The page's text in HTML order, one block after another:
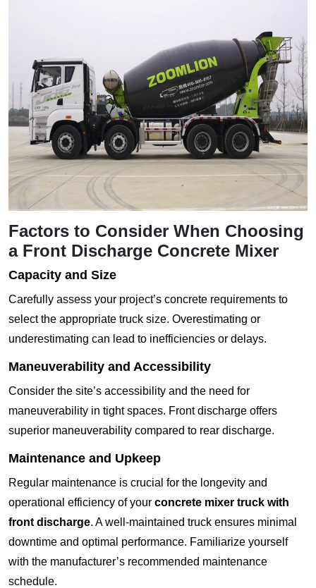
Factors to Consider When Choosing
a Front Discharge Concrete Mixer
Capacity and Size
Carefully assess your project’s concrete requirements to
select the appropriate truck size. Overestimating or
underestimating can lead to inefficiencies or delays.
Maneuverability and Accessibility
Consider the site’s accessibility and the need for
maneuverability in tight spaces. Front discharge offers
superior maneuverability compared to rear discharge.
Maintenance and Upkeep
Regular maintenance is crucial for the longevity and
operational efficiency of your concrete mixer truck with
front discharge. A well-maintained truck ensures minimal
downtime and optimal performance. Familiarize yourself
with the manufacturer’s recommended maintenance
schedule.